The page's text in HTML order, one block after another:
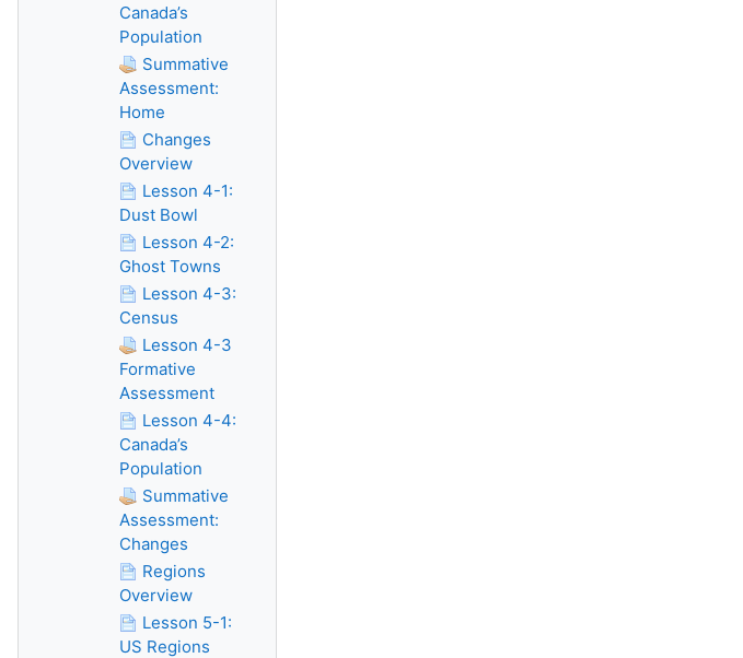
Canada’s
Population
Summative
Assessment:
Home
Changes
Overview
Lesson 4-1:
Dust Bowl
Lesson 4-2:
Ghost Towns
Lesson 4-3:
Census
Lesson 4-3
Formative
Assessment
Lesson 4-4:
Canada’s
Population
Summative
Assessment:
Changes
Regions
Overview
Lesson 5-1:
US Regions